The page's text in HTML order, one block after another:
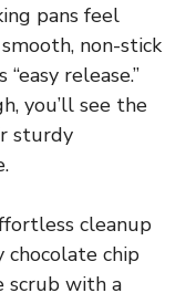
pans feel
non-stick
release.”
you’ll see the
sturdy
cleanup
chocolate chip
scrub with a